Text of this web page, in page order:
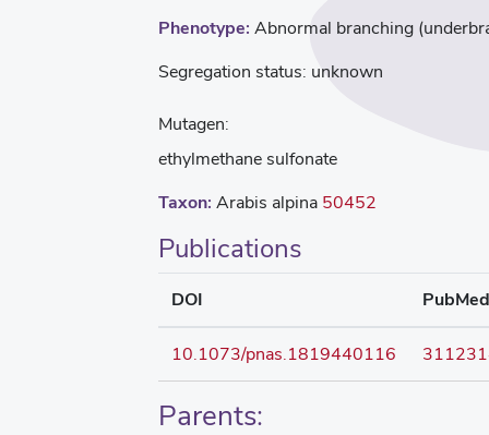
Phenotype: Abnormal branching
Segregation status: unknown
Mutagen:
ethylmethane sulfonate
Taxon: Arabis alpina 50452
Publications
DOI PubMed
10.1073/pnas.1819440116
Parents: